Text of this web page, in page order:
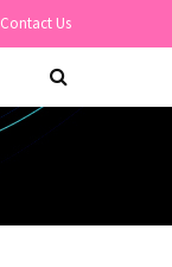
Contact Us